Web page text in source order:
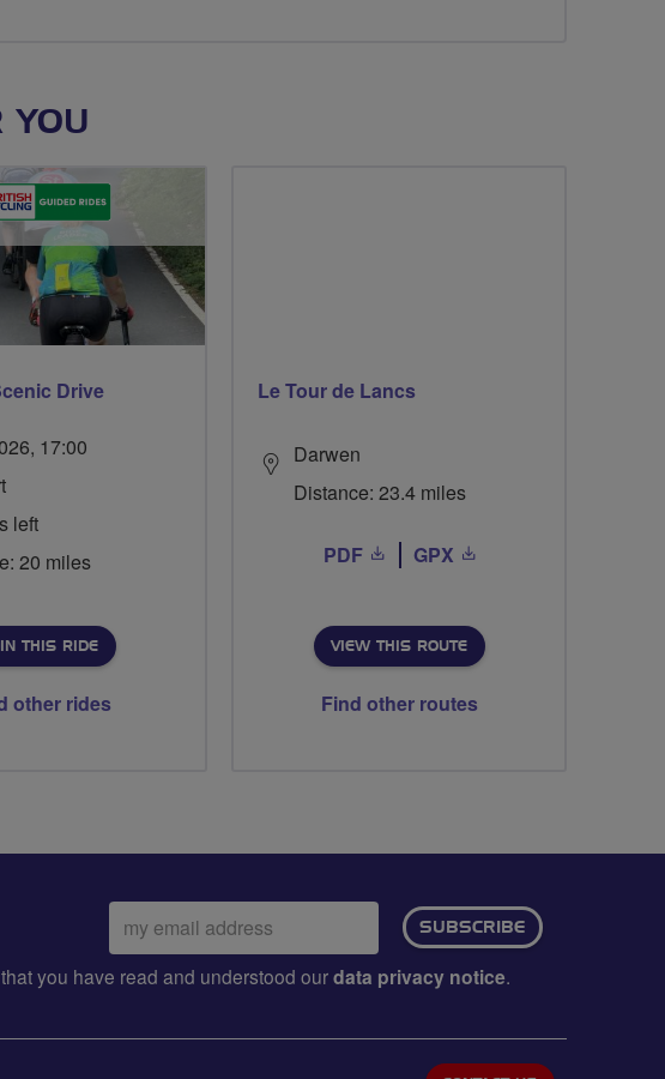
YOU
Drive
17:00
left
20 miles
THIS RIDE
other rides
Le Tour de Lancs
Darwen
Distance: 23.4 miles
PDF GPX
VIEW THIS ROUTE
Find other routes
Email
address:
SUBSCRIBE
you have read and understood ourdata privacy notice.